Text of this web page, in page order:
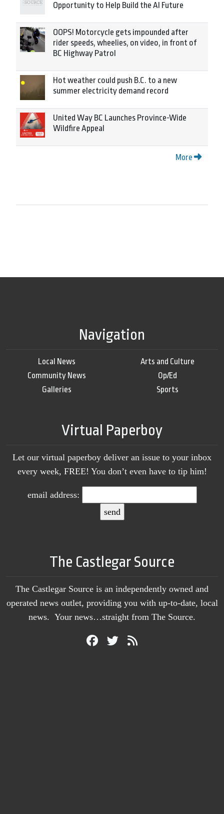
Opportunity to Help Build the AI Future
OOPS! Motorcycle gets impounded after
rider speeds, wheelies, on video, in front of
BC Highway Patrol
Hot weather could push B.C. to a new
summer electricity demand record
United Way BC Launches Province-Wide
Wildfire Appeal
More
Navigation
Local News
Community News
Galleries
Arts and Culture
Op/Ed
Sports
Virtual Paperboy
Let our virtual paperboy deliver an issue to your inbox
every week, FREE! You don’t even have to tip him!
email address:
The Castlegar Source
The Castlegar Source is an independently owned and
operated news outlet, providing you with up-to-date, local
news. Your news…straight from The Source.